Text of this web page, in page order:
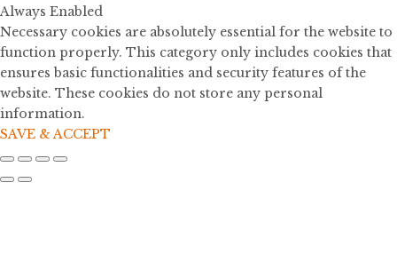
Always Enabled
Necessary cookies are absolutely essential for the website to
function properly. This category only includes cookies that
ensures basic functionalities and security features of the
website. These cookies do not store any personal
information.
SAVE & ACCEPT